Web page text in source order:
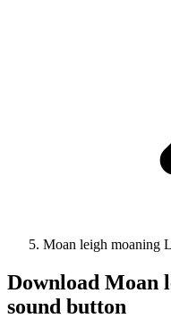
Moan leigh moaning
Download Moan
sound button